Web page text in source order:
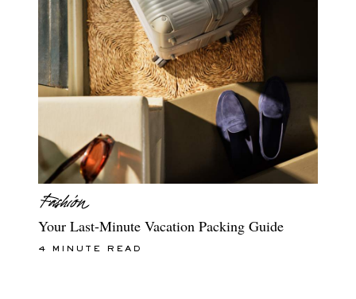
Your Last-Minute Vacation Packing Guide
4 MINUTE READ